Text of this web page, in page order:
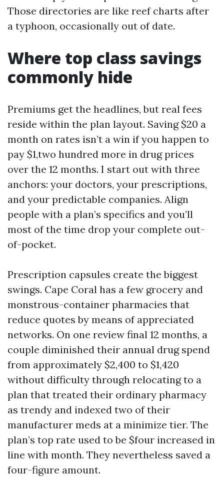
Those directories are like reef charts after
a typhoon, occasionally out of date.
Where top class savings
commonly hide
Premiums get the headlines, but real fees
reside within the plan layout. Saving $20 a
month on rates isn’t a win if you happen to
pay $1,two hundred more in drug prices
over the 12 months. I start out with three
anchors: your doctors, your prescriptions,
and your predictable companies. Align
people with a plan’s specifics and you’ll
most of the time drop your complete out-
of-pocket.
Prescription capsules create the biggest
swings. Cape Coral has a few grocery and
monstrous-container pharmacies that
reduce quotes by means of appreciated
networks. On one review final 12 months, a
couple diminished their annual drug spend
from approximately $2,400 to $1,420
without difficulty through relocating to a
plan that treated their ordinary pharmacy
as trendy and indexed two of their
manufacturer meds at a minimize tier. The
plan’s top rate used to be $four increased in
line with month. They nevertheless saved a
four-figure amount.